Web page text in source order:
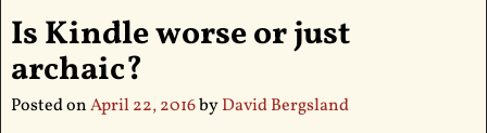
Is Kindle worse or just
archaic?
Posted onApril 22, 2016byDavid Bergsland